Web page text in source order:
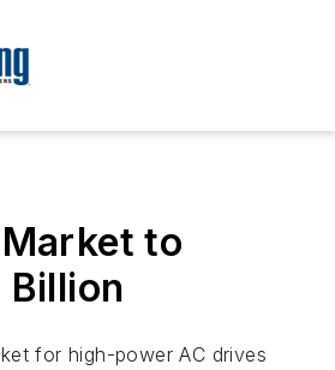
to
Billion
for high-power AC drives